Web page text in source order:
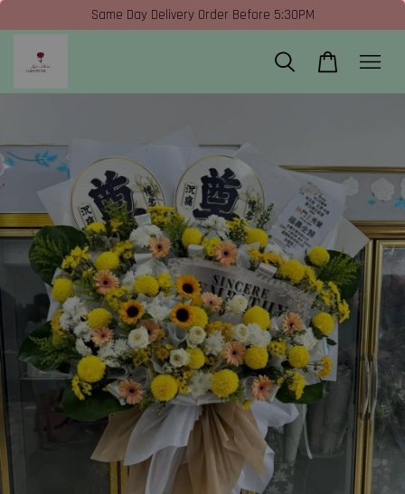
Same Day Delivery Order Before 5:30PM